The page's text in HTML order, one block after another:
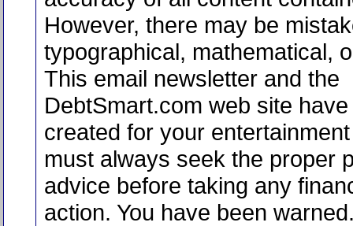
However, there may be
typographical, mathematical,
This email newsletter and the
DebtSmart.com web site
created for your entertainment
must always seek the proper
advice before taking any
action. You have been